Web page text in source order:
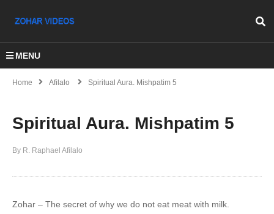
MENU
Home Afilalo Spiritual Aura. Mishpatim 5
Spiritual Aura. Mishpatim 5
By R. Raphael Afilalo
Zohar – The secret of why we do not eat meat with milk.